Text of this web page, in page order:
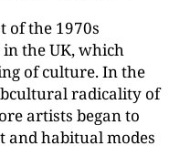
of the 1970s
the UK, which
of culture. In the
radicality of
artists began to
and habitual modes